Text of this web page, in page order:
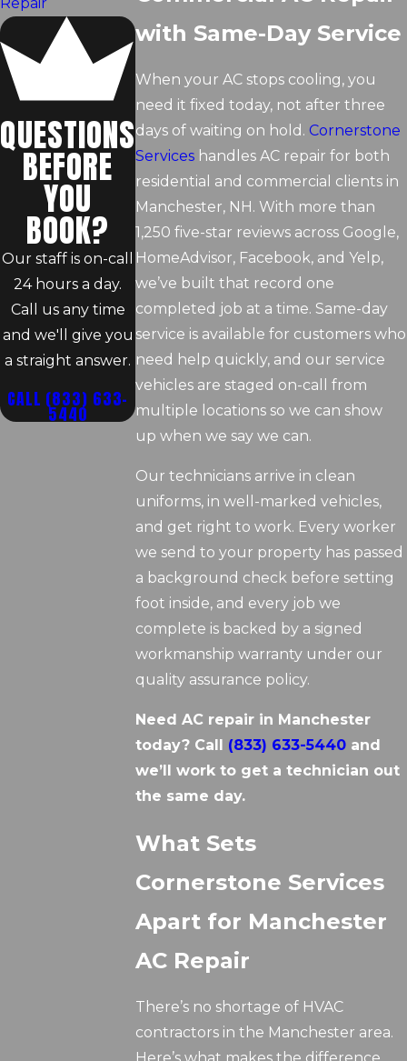
with Same-Day Service
When your AC stops cooling, you
need it fixed today, not after three
days of waiting on hold. Cornerstone
Services handles AC repair for both
residential and commercial clients in
Manchester, NH. With more than
1,250 five-star reviews across Google,
HomeAdvisor, Facebook, and Yelp,
we’ve built that record one
completed job at a time. Same-day
service is available for customers who
need help quickly, and our service
vehicles are staged on-call from
multiple locations so we can show
up when we say we can.
Our technicians arrive in clean
uniforms, in well-marked vehicles,
and get right to work. Every worker
we send to your property has passed
a background check before setting
foot inside, and every job we
complete is backed by a signed
workmanship warranty under our
quality assurance policy.
Need AC repair in Manchester
today? Call (833) 633-5440 and
we’ll work to get a technician out
the same day.
What Sets
Cornerstone Services
Apart for Manchester
AC Repair
There’s no shortage of HVAC
contractors in the Manchester area.
QUESTIONS
BEFORE
YOU
BOOK?
Our staff is on-call
24 hours a day.
Call us any time
and we'll give you
a straight answer.
CALL (833) 633-
5440